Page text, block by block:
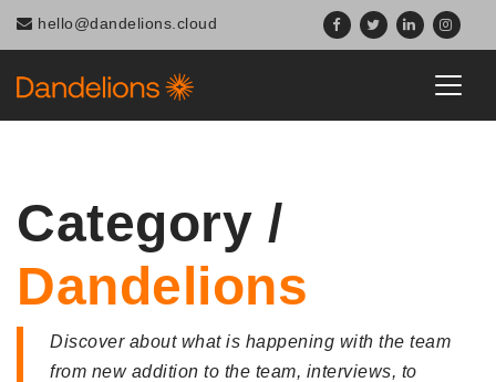
hello@dandelions.cloud
Category /
Dandelions
Discover about what is happening with the team
from new addition to the team, interviews, to